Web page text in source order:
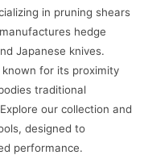
in pruning shears
hedge
Japanese knives.
for its proximity
traditional
our collection and
designed to
performance.